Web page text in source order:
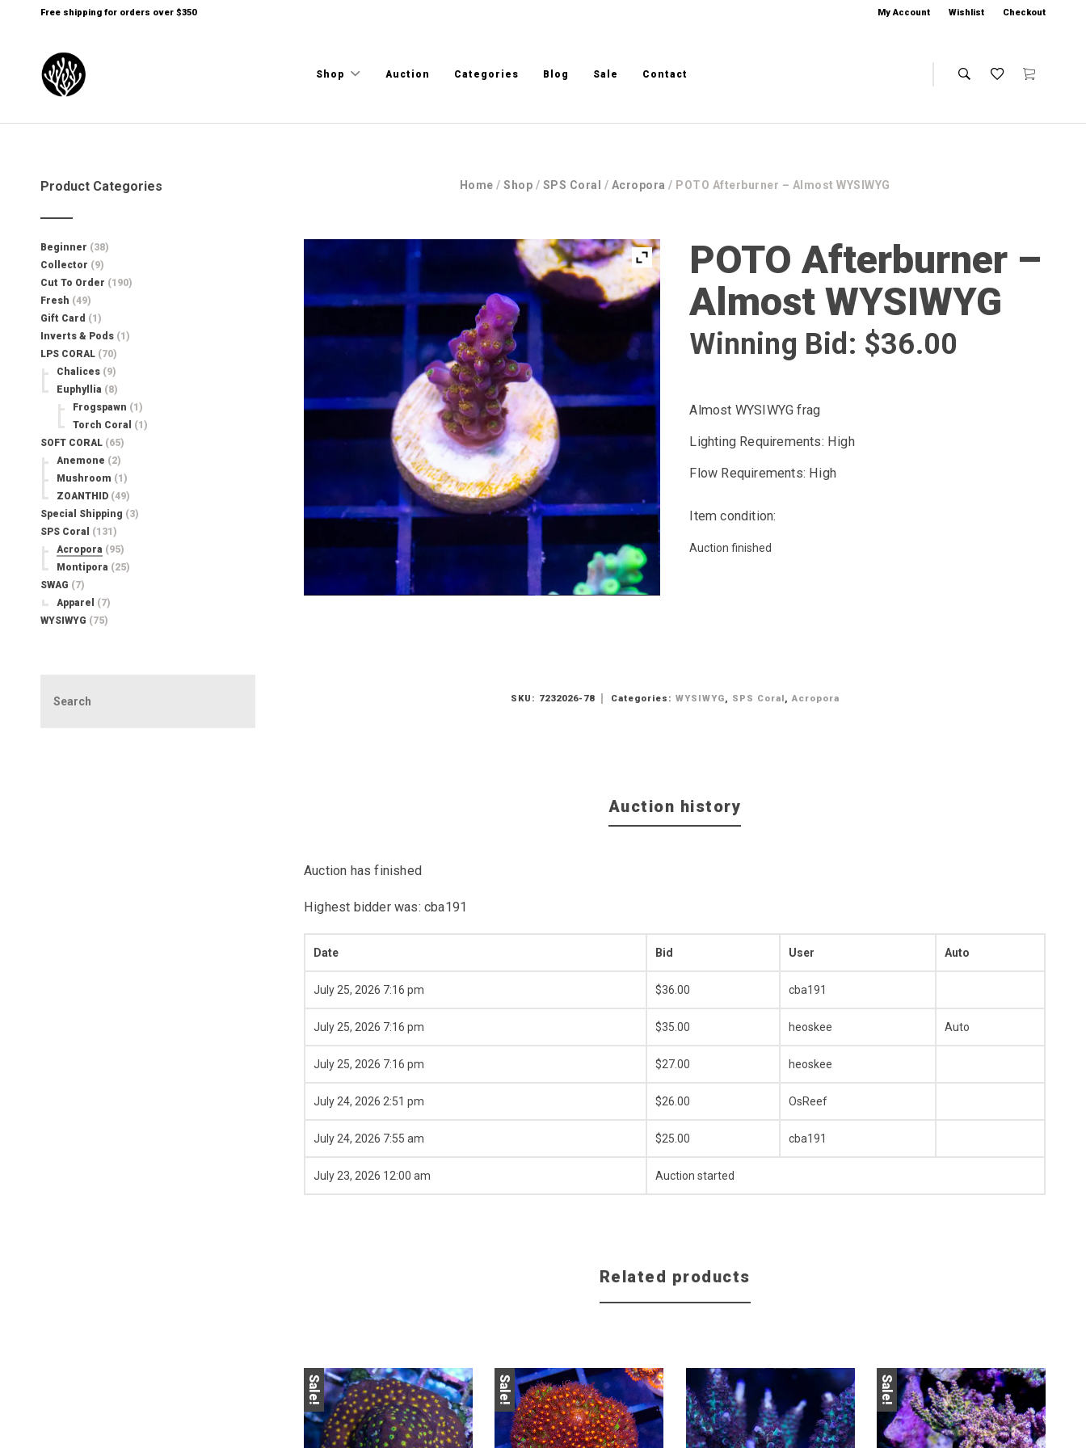
Free shipping for orders over $350 My Account Wishlist Checkout
Shop Auction Categories Blog Sale Contact
Home / Shop / SPS Coral / Acropora / POTO Afterburner – Almost WYSIWYG
POTO Afterburner –
Almost WYSIWYG
Winning Bid: $36.00
Almost WYSIWYG frag
Lighting Requirements: High
Flow Requirements: High
Item condition:
Auction finished
SKU: 7232026-78 Categories: WYSIWYG, SPS Coral,Acropora
Auction history
Auction has finished
Highest bidder was: cba191
Date Bid User Auto
July 25, 2026 7:16 pm $36.00 cba191
July 25, 2026 7:16 pm $35.00 heoskee Auto
July 25, 2026 7:16 pm $27.00 heoskee
July 24, 2026 2:51 pm $26.00 OsReef
July 24, 2026 7:55 am $25.00 cba191
July 23, 2026 12:00 am Auction started
Related products
Sale! Sale! Sale!
Product Categories
Beginner (38)
Collector (9)
Cut To Order (190)
Fresh (49)
Gift Card (1)
Inverts & Pods (1)
LPS CORAL (70)
Chalices (9)
Euphyllia (8)
Frogspawn (1)
Torch Coral
(1)
SOFT CORAL (65)
Anemone (2)
Mushroom (1)
ZOANTHID (49)
Special Shipping (3)
SPS Coral
(131)
Acropora (95)
Montipora (25)
SWAG (7)
Apparel
(7)
WYSIWYG (75)